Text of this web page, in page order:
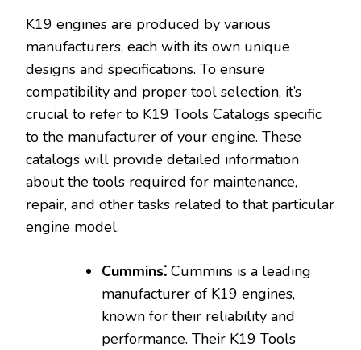
K19 engines are produced by various
manufacturers‚ each with its own unique
designs and specifications. To ensure
compatibility and proper tool selection‚ it’s
crucial to refer to K19 Tools Catalogs specific
to the manufacturer of your engine. These
catalogs will provide detailed information
about the tools required for maintenance‚
repair‚ and other tasks related to that particular
engine model.
Cummins⁚ Cummins is a leading
manufacturer of K19 engines‚
known for their reliability and
performance. Their K19 Tools